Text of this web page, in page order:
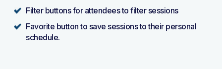
Filter buttons for attendees to filter sessions
Favorite button to save sessions to their personal
schedule.